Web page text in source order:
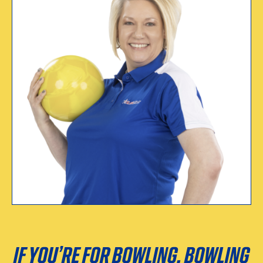
WHY I CERTIFY
“Every sport needs to
have a governing
body.”
Tina Taylor
Certified since 1991
IF YOU’RE FOR BOWLING, BOWLING